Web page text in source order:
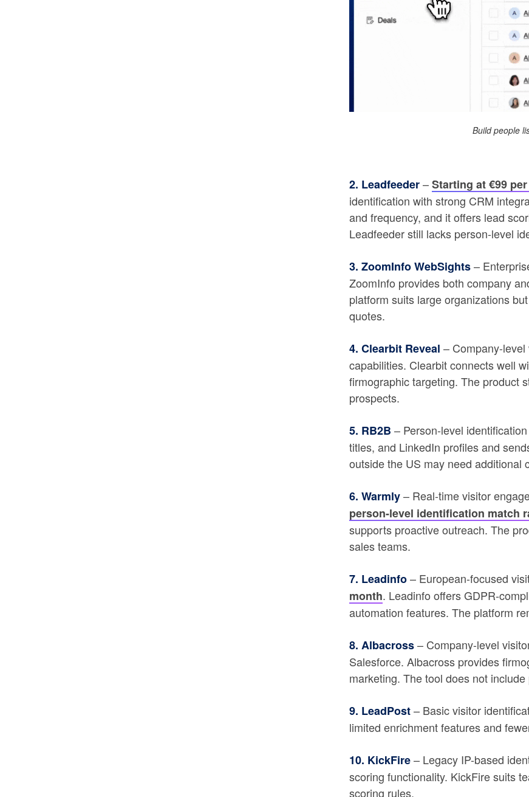
Build people
2. Leadfeeder–Starting at €99
identification with strong CRM
and frequency, and it offers lead
Leadfeeder still lacks person-level
3. ZoomInfo WebSights–
ZoomInfo provides both company
platform suits large organizations
quotes.
4. Clearbit Reveal – Company-
capabilities. Clearbit connects well
firmographic targeting. The product
prospects.
5. RB2B – Person-level
titles, and LinkedIn profiles and
outside the US may need additional
6. Warmly– Real-time visitor
person-level identification match
supports proactive outreach. The
sales teams.
7. Leadinfo– European-focused
month. Leadinfo offers GDPR-
automation features. The platform
8. Albacross– Company-level
Salesforce. Albacross provides
marketing. The tool does not
9. LeadPost– Basic visitor
limited enrichment features and
10. KickFire– Legacy IP-based
scoring functionality. KickFire suits
scoring rules.